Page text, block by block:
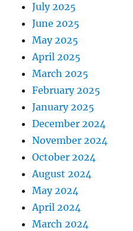
July 2025
June 2025
May 2025
April 2025
March 2025
February 2025
January 2025
December 2024
November 2024
October 2024
August 2024
May 2024
April 2024
March 2024